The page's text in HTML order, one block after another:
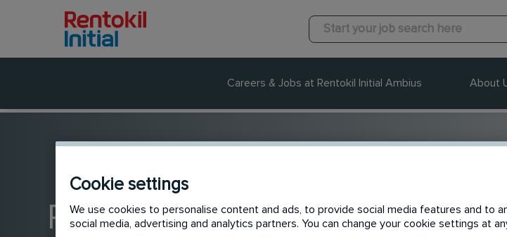
Careers & Jobs at Rentokil Initial Ambius About
Rentokil jobs in Australia
Cookie settings
We use cookies to personalise content and ads, to provide social media features and to
social media, advertising and analytics partners. You can change your cookie settings at